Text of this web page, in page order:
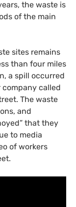
the waste is
of the main
sites remains
than four miles
a spill occurred
called
The waste
and
that they
to media
of workers